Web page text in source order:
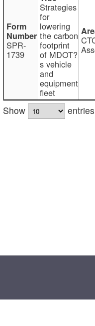
SPR-
1739
Strategies
for
lowering
the carbon
footprint
of MDOT?
s vehicle
and
equipment
fleet
Show
entries